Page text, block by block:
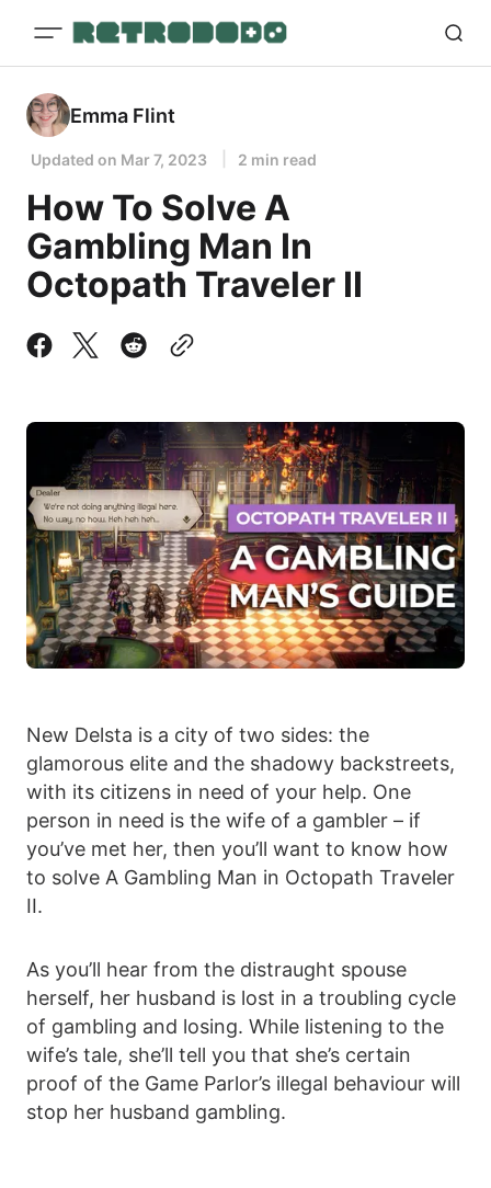
Emma Flint
Updated on Mar 7, 2023 2 min read
How To Solve A
Gambling Man In
Octopath Traveler II
New Delsta is a city of two sides: the
glamorous elite and the shadowy backstreets,
with its citizens in need of your help. One
person in need is the wife of a gambler – if
you’ve met her, then you’ll want to know how
to solve A Gambling Man in Octopath Traveler
II.
As you’ll hear from the distraught spouse
herself, her husband is lost in a troubling cycle
of gambling and losing. While listening to the
wife’s tale, she’ll tell you that she’s certain
proof of the Game Parlor’s illegal behaviour will
stop her husband gambling.